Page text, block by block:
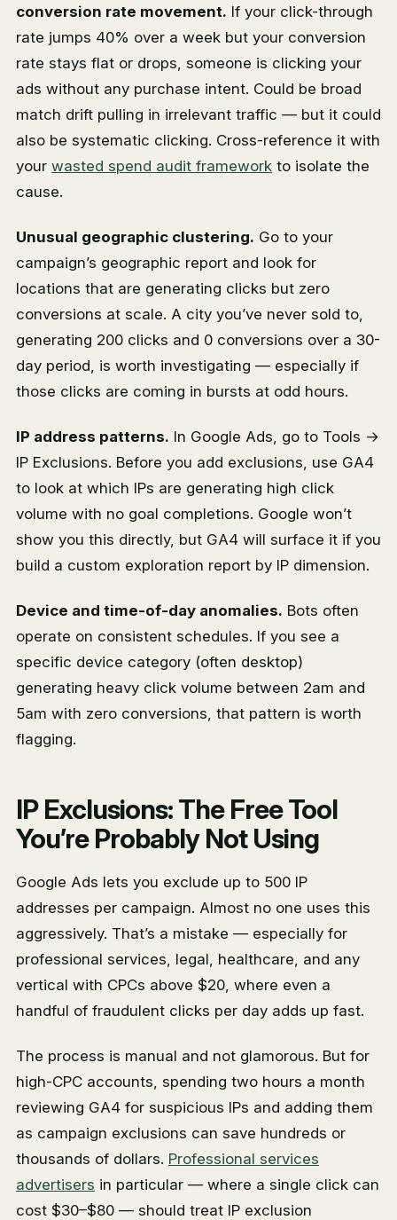
conversion rate movement. If your click-through
rate jumps 40% over a week but your conversion
rate stays flat or drops, someone is clicking your
ads without any purchase intent. Could be broad
match drift pulling in irrelevant traffic — but it could
also be systematic clicking. Cross-reference it with
your wasted spend audit framework to isolate the
cause.
Unusual geographic clustering. Go to your
campaign’s geographic report and look for
locations that are generating clicks but zero
conversions at scale. A city you’ve never sold to,
generating 200 clicks and 0 conversions over a 30-
day period, is worth investigating — especially if
those clicks are coming in bursts at odd hours.
IP address patterns. In Google Ads, go to Tools →
IP Exclusions. Before you add exclusions, use GA4
to look at which IPs are generating high click
volume with no goal completions. Google won’t
show you this directly, but GA4 will surface it if you
build a custom exploration report by IP dimension.
Device and time-of-day anomalies. Bots often
operate on consistent schedules. If you see a
specific device category (often desktop)
generating heavy click volume between 2am and
5am with zero conversions, that pattern is worth
flagging.
IP Exclusions: The Free Tool
You’re Probably Not Using
Google Ads lets you exclude up to 500 IP
addresses per campaign. Almost no one uses this
aggressively. That’s a mistake — especially for
professional services, legal, healthcare, and any
vertical with CPCs above $20, where even a
handful of fraudulent clicks per day adds up fast.
The process is manual and not glamorous. But for
high-CPC accounts, spending two hours a month
reviewing GA4 for suspicious IPs and adding them
as campaign exclusions can save hundreds or
thousands of dollars. Professional services
advertisers in particular — where a single click can
cost $30–$80 — should treat IP exclusion